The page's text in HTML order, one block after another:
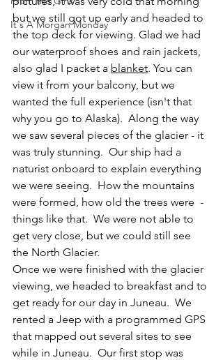
It's A Morgan Monday
but we still got up early and headed to
the top deck for viewing. Glad we had
our waterproof shoes and rain jackets,
also glad I packet a blanket. You can
view it from your balcony, but we
wanted the full experience (isn't that
why you go to Alaska).  Along the way
we saw several pieces of the glacier - it
was truly stunning.  Our ship had a
naturist onboard to explain everything
we were seeing.  How the mountains
were formed, how old the trees were  -
things like that.  We were not able to
get very close, but we could still see
the North Glacier.
Once we were finished with the glacier
viewing, we headed to breakfast and to
get ready for our day in Juneau.  We
rented a Jeep with a programmed GPS
that mapped out several sites to see
while in Juneau.  Our first stop was